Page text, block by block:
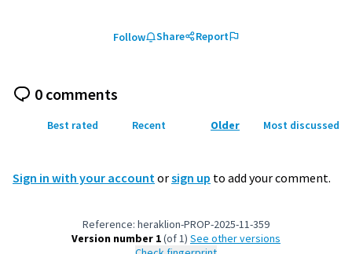
Follow Share Report
0 comments
Best rated Recent Older Most discussed
Sign in with your account orsign up to add your comment.
Reference: heraklion-PROP-2025-11-359
Version number 1(of 1)
see other versions